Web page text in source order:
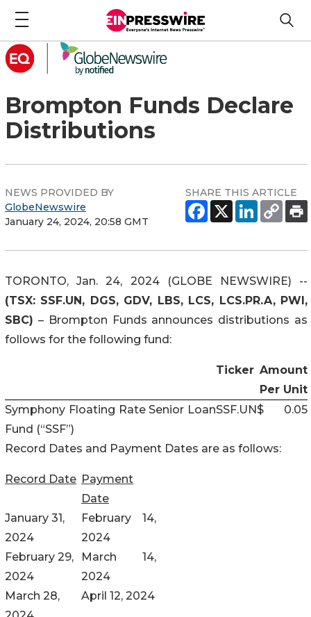
Brompton Funds Declare
Distributions
NEWS PROVIDED BY
GlobeNewswire
January 24, 2024, 20:58 GMT
SHARE THIS ARTICLE
TORONTO, Jan. 24, 2024 (GLOBE NEWSWIRE) --
(TSX: SSF.UN, DGS, GDV, LBS, LCS, LCS.PR.A, PWI,
SBC) – Brompton Funds announces distributions as
follows for the following fund:
Ticker Amount
Per Unit
Symphony Floating Rate Senior Loan
Fund (“SSF”)
SSF.UN$ 0.05
Record Dates and Payment Dates are as follows:
Record Date Payment
Date
January 31,
2024
February 14,
2024
February 29,
2024
March 14,
2024
March 28,
April 12, 2024